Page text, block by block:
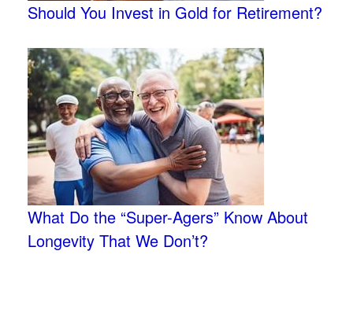
Should You Invest in Gold for Retirement?
What Do the “Super-Agers” Know About
Longevity That We Don’t?